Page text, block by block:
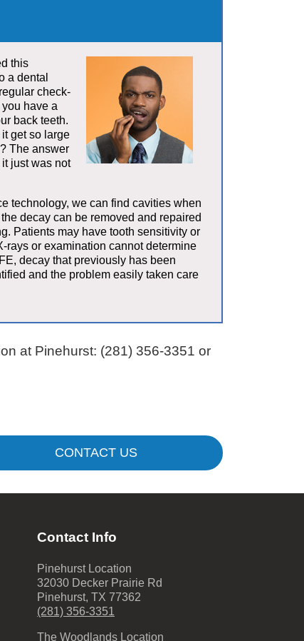
this
a dental
check-
have a
back teeth.
get so large
The answer
just was not
technology, we can find cavities when
decay can be removed and repaired
Patients may have tooth sensitivity or
rays or examination cannot determine
decay that previously has been
and the problem easily taken care
at Pinehurst: (281) 356-3351 or
CONTACT US
Contact Info
Pinehurst Location
32030 Decker Prairie Rd
Pinehurst, TX 77362
(281) 356-3351
The Woodlands Location